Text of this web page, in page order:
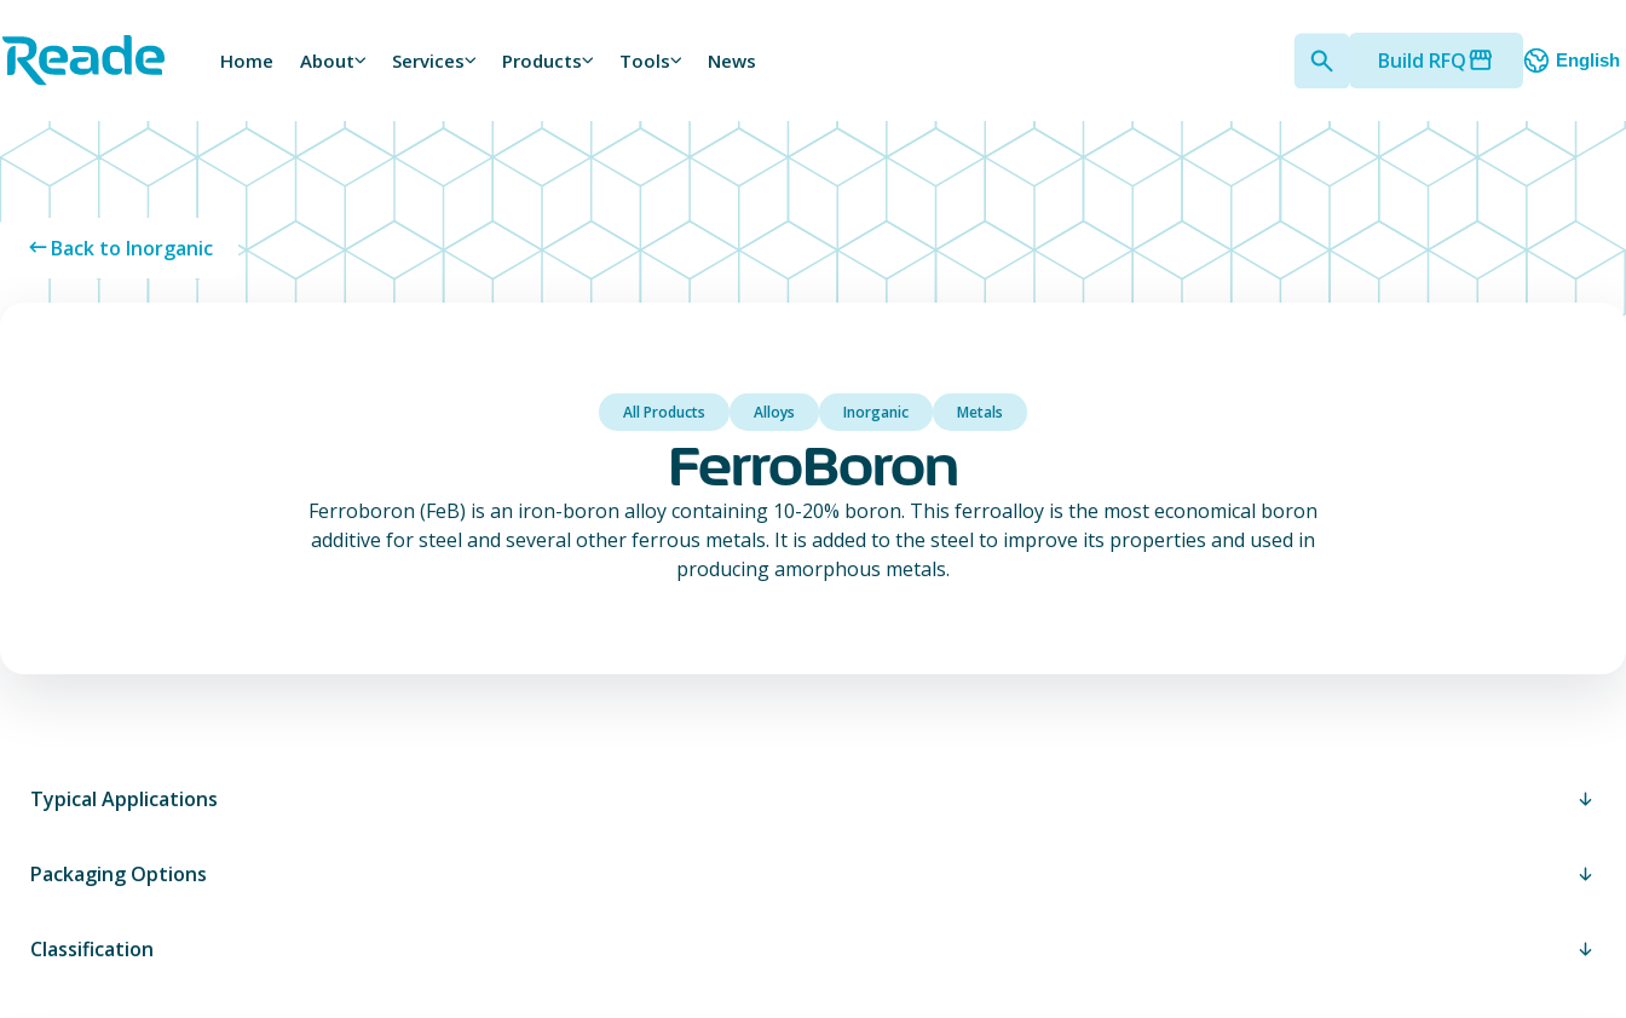
Home - Reade
Home About Services Products Tools News Build RFQ English
Back to Inorganic
All Products Alloys Inorganic Metals
FerroBoron
Ferroboron (FeB) is an iron-boron alloy containing 10-20% boron. This ferroalloy is the most economical boron
additive for steel and several other ferrous metals. It is added to the steel to improve its properties and used in
producing amorphous metals.
Typical Applications
Packaging Options
Classification